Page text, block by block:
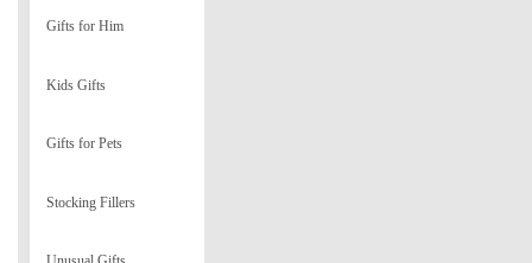
Gifts for Him
Kids Gifts
Gifts for Pets
Stocking Fillers